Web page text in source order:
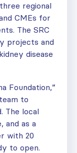
regional
CMEs for
The SRC
projects and
disease
Foundation,”
to
The local
and as a
with 20
to open.